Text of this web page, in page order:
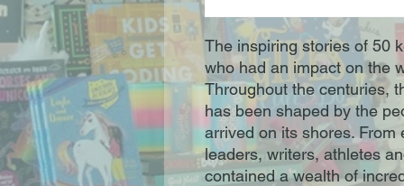
The inspiring stories of 50
who had an impact on the
Throughout the centuries,
has been shaped by the
arrived on its shores.
leaders, writers, athletes
contained a wealth of